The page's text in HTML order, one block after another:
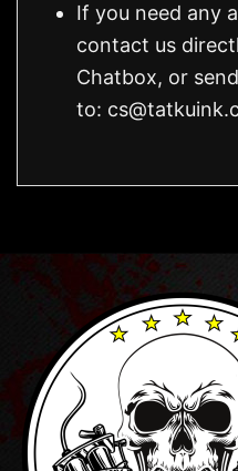
If you need any
contact us
Chatbox, or
to: